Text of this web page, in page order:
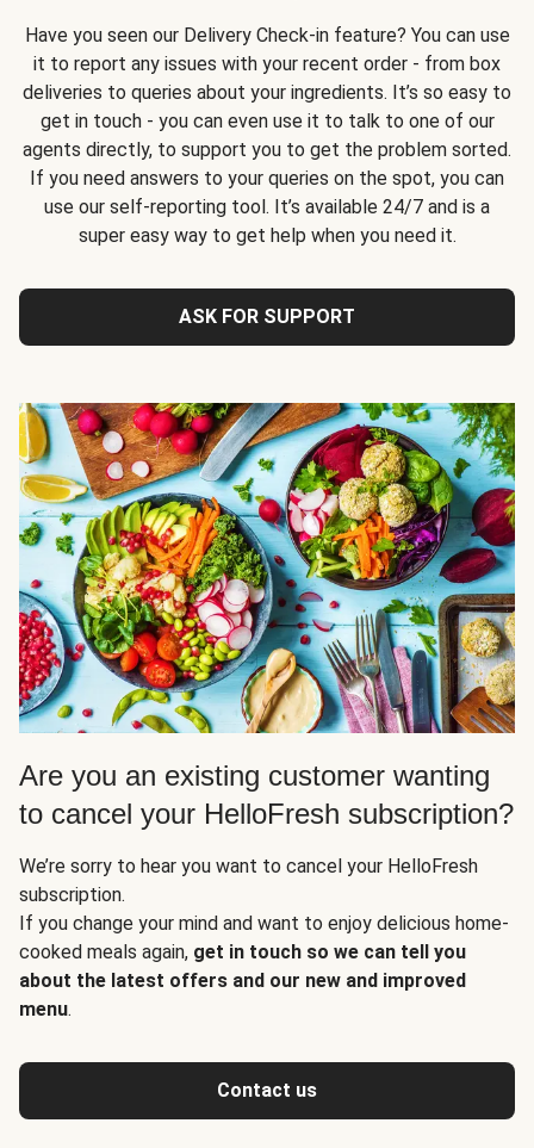
Have you seen our Delivery Check-in feature? You can use
it to report any issues with your recent order - from box
deliveries to queries about your ingredients. It’s so easy to
get in touch - you can even use it to talk to one of our
agents directly, to support you to get the problem sorted.
If you need answers to your queries on the spot, you can
use our self-reporting tool. It’s available 24/7 and is a
super easy way to get help when you need it.
ASK FOR SUPPORT
Are you an existing customer wanting
to cancel your HelloFresh subscription?
We’re sorry to hear you want to cancel your HelloFresh
subscription.
If you change your mind and want to enjoy delicious home-
cooked meals again, get in touch so we can tell you
about the latest offers and our new and improved
menu.
Contact us